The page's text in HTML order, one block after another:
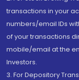
transactions in your
numbers/email IDs
of your transactions
mobile/email at the
Investors.
3. For Depository